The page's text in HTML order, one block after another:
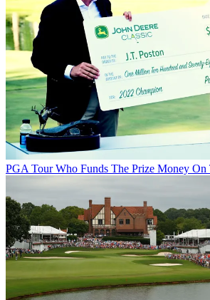
PGA Tour Who Funds The Prize Money